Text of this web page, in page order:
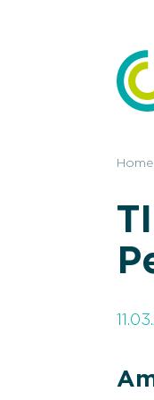
Home